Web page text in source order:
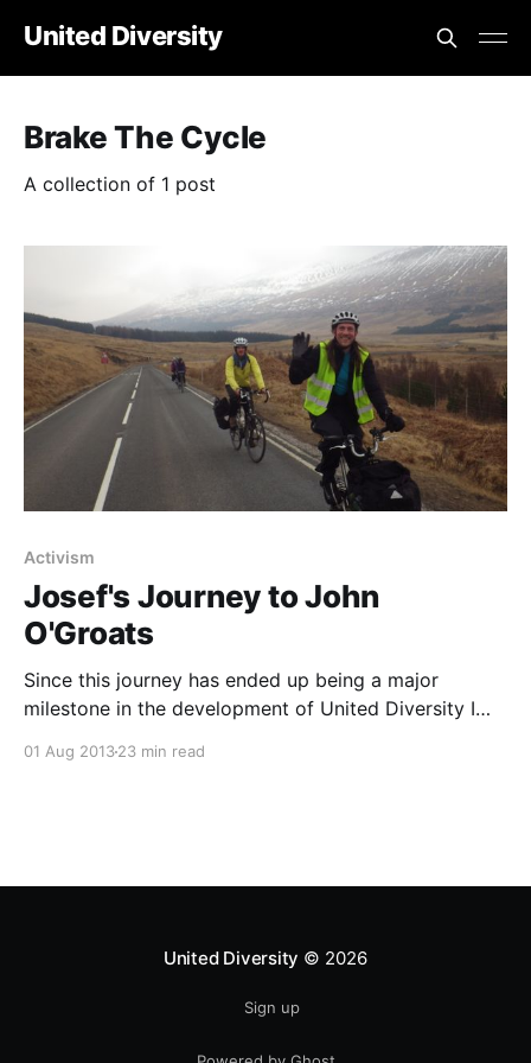
United Diversity
Brake The Cycle
A collection of 1 post
Activism
Josef's Journey to John
O'Groats
Since this journey has ended up being a major
milestone in the development of United Diversity I
Brake The Cycle blog here too. Enjoy! Last month I
01 Aug 201323 min read
United Diversity © 2026
Sign up